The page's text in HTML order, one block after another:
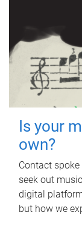
Is your
own?
Contact
seek out
digital
but how we